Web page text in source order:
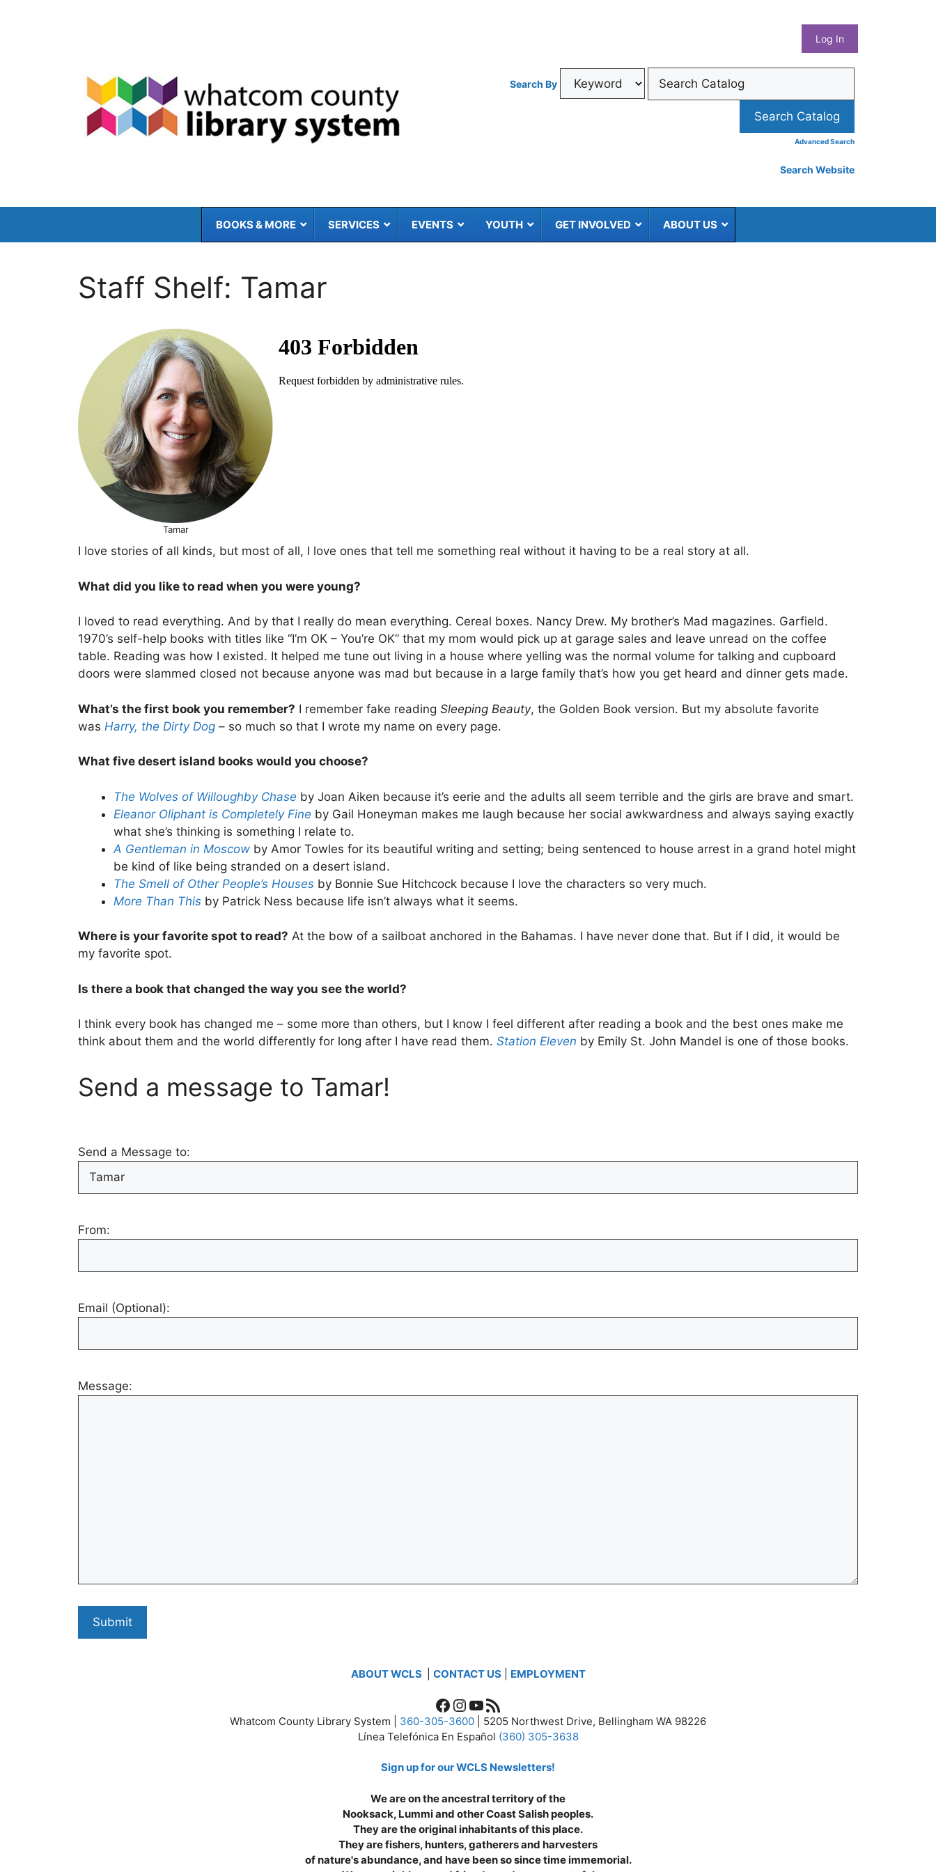
Log In
Search By
Advanced Search
Search Website
BOOKS & MORE SERVICES EVENTS YOUTH GET INVOLVED ABOUT US
Staff Shelf: Tamar
Tamar
I love stories of all kinds, but most of all, I love ones that tell me something real without it having to be a real story at all.
What did you like to read when you were young?
I loved to read everything. And by that I really do mean everything. Cereal boxes. Nancy Drew. My brother’s Mad magazines. Garfield.
1970’s self-help books with titles like “I’m OK – You’re OK” that my mom would pick up at garage sales and leave unread on the coffee
table. Reading was how I existed. It helped me tune out living in a house where yelling was the normal volume for talking and cupboard
doors were slammed closed not because anyone was mad but because in a large family that’s how you get heard and dinner gets made.
What’s the first book you remember? I remember fake reading Sleeping Beauty, the Golden Book version. But my absolute favorite
was Harry, the Dirty Dog – so much so that I wrote my name on every page.
What five desert island books would you choose?
The Wolves of Willoughby Chase by Joan Aiken because it’s eerie and the adults all seem terrible and the girls are brave and smart.
Eleanor Oliphant is Completely Fine by Gail Honeyman makes me laugh because her social awkwardness and always saying exactly
what she’s thinking is something I relate to.
A Gentleman in Moscow by Amor Towles for its beautiful writing and setting; being sentenced to house arrest in a grand hotel might
be kind of like being stranded on a desert island.
The Smell of Other People’s Houses by Bonnie Sue Hitchcock because I love the characters so very much.
More Than This by Patrick Ness because life isn’t always what it seems.
Where is your favorite spot to read? At the bow of a sailboat anchored in the Bahamas. I have never done that. But if I did, it would be
my favorite spot.
Is there a book that changed the way you see the world?
I think every book has changed me – some more than others, but I know I feel different after reading a book and the best ones make me
think about them and the world differently for long after I have read them. Station Eleven by Emily St. John Mandel is one of those books.
Send a message to Tamar!
Send a Message to:
From:
Email (Optional):
Message:
ABOUT WCLS CONTACT US| EMPLOYMENT
Facebook
Instagram
YouTube
RSS Feed
Whatcom County Library System | 360-305-3600 | 5205 Northwest Drive, Bellingham WA 98226
Línea Telefónica En Español (360) 305-3638
Sign up for our WCLS Newsletters!
We are on the ancestral territory of the
Nooksack, Lummi and other Coast Salish peoples.
They are the original inhabitants of this place.
They are fishers, hunters, gatherers and harvesters
of nature's abundance, and have been so since time immemorial.